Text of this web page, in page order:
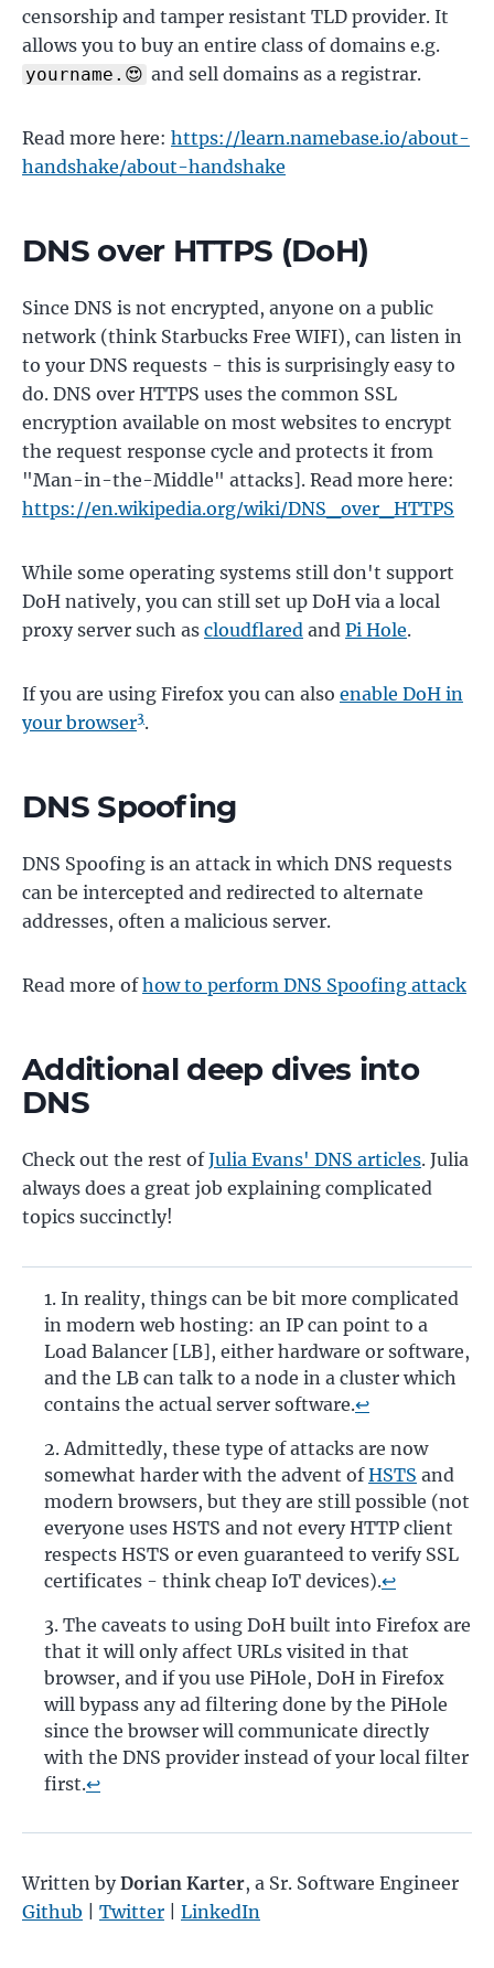
censorship and tamper resistant TLD provider. It
allows you to buy an entire class of domains e.g.
yourname.😍 and sell domains as a registrar.
Read more here: https://learn.namebase.io/about-
handshake/about-handshake
DNS over HTTPS (DoH)
Since DNS is not encrypted, anyone on a public
network (think Starbucks Free WIFI), can listen in
to your DNS requests - this is surprisingly easy to
do. DNS over HTTPS uses the common SSL
encryption available on most websites to encrypt
the request response cycle and protects it from
"Man-in-the-Middle" attacks]. Read more here:
https://en.wikipedia.org/wiki/DNS_over_HTTPS
While some operating systems still don't support
DoH natively, you can still set up DoH via a local
proxy server such as cloudflared and Pi Hole.
If you are using Firefox you can also enable DoH in
your browser3.
DNS Spoofing
DNS Spoofing is an attack in which DNS requests
can be intercepted and redirected to alternate
addresses, often a malicious server.
Read more ofhow to perform DNS Spoofing attack
Additional deep dives into
DNS
Check out the rest ofJulia Evans' DNS articles. Julia
always does a great job explaining complicated
topics succinctly!
In reality, things can be bit more complicated
in modern web hosting: an IP can point to a
Load Balancer [LB], either hardware or software,
and the LB can talk to a node in a cluster which
contains the actual server software.↩
Admittedly, these type of attacks are now
somewhat harder with the advent ofHSTS and
modern browsers, but they are still possible (not
everyone uses HSTS and not every HTTP client
respects HSTS or even guaranteed to verify SSL
certificates - think cheap IoT devices).↩
The caveats to using DoH built into Firefox are
that it will only affect URLs visited in that
browser, and if you use PiHole, DoH in Firefox
will bypass any ad filtering done by the PiHole
since the browser will communicate directly
with the DNS provider instead of your local filter
first.↩
Written byDorian Karter, a Sr. Software Engineer
Github
Twitter LinkedIn